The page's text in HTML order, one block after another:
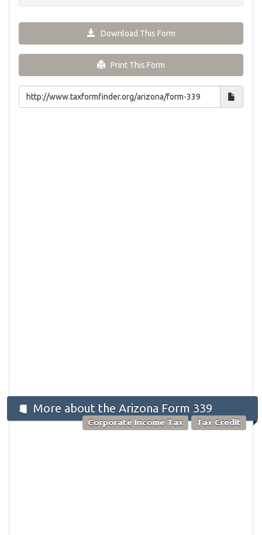
Download This Form
Print This Form
More about the Arizona Form 339
Corporate Income Tax Tax Credit